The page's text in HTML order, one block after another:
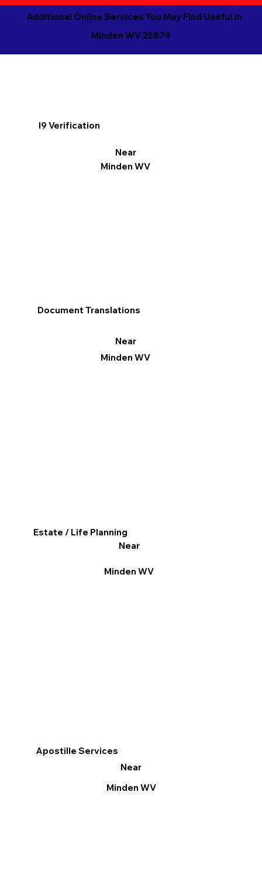
Additional Online Services You May Find Useful in
Minden WV 25879
I9 Verification
Near
Minden WV
Apostille Services
Near
Minden WV
Document Translations
Near
Minden WV
Estate / Life Planning
Near
Minden WV